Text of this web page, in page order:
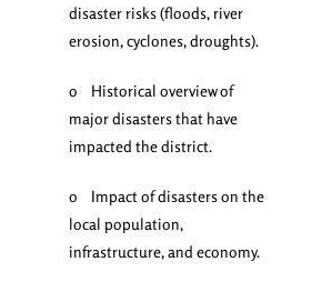
disaster risks (floods, river
erosion, cyclones, droughts).
o Historical overview of
major disasters that have
impacted the district.
o Impact of disasters on the
local population,
infrastructure, and economy.